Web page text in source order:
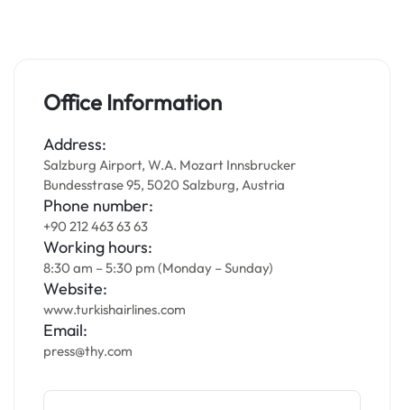
Office Information
Address:
Salzburg Airport, W.A. Mozart Innsbrucker
Bundesstrase 95, 5020 Salzburg, Austria
Phone number:
+90 212 463 63 63
Working hours:
8:30 am – 5:30 pm (Monday – Sunday)
Website:
www.turkishairlines.com
Email:
press@thy.com